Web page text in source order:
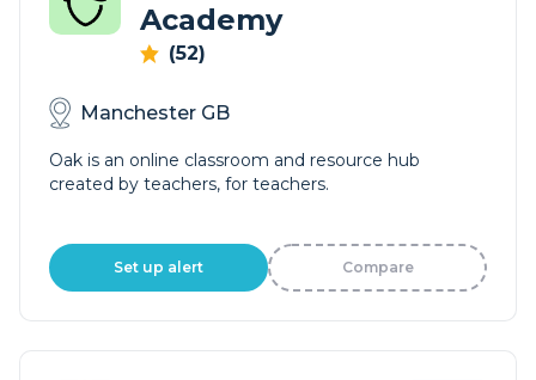
Academy
(52)
Manchester GB
Oak is an online classroom and resource hub
created by teachers, for teachers.
Set up alert Compare